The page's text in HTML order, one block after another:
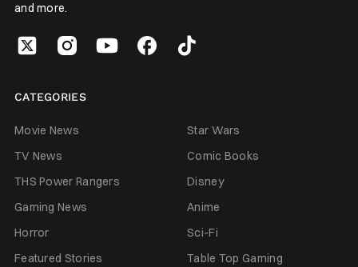
and more.
CATEGORIES
Movie News
Star Wars
TV News
Comic Books
THS Power Rangers
Disney
Gaming News
Anime
Horror
Sci-Fi
Featured Stories
Table Top Gaming